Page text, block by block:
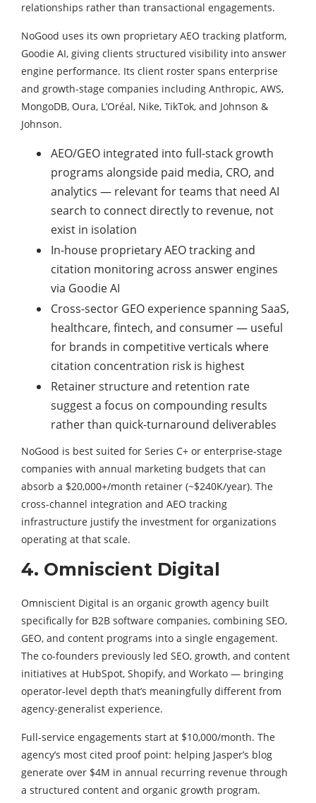
relationships rather than transactional engagements.
NoGood uses its own proprietary AEO tracking platform,
Goodie AI, giving clients structured visibility into answer
engine performance. Its client roster spans enterprise
and growth-stage companies including Anthropic, AWS,
MongoDB, Oura, L’Oréal, Nike, TikTok, and Johnson &
Johnson.
AEO/GEO integrated into full-stack growth
programs alongside paid media, CRO, and
analytics — relevant for teams that need AI
search to connect directly to revenue, not
exist in isolation
In-house proprietary AEO tracking and
citation monitoring across answer engines
via Goodie AI
Cross-sector GEO experience spanning SaaS,
healthcare, fintech, and consumer — useful
for brands in competitive verticals where
citation concentration risk is highest
Retainer structure and retention rate
suggest a focus on compounding results
rather than quick-turnaround deliverables
NoGood is best suited for Series C+ or enterprise-stage
companies with annual marketing budgets that can
absorb a $20,000+/month retainer (~$240K/year). The
cross-channel integration and AEO tracking
infrastructure justify the investment for organizations
operating at that scale.
4. Omniscient Digital
Omniscient Digital is an organic growth agency built
specifically for B2B software companies, combining SEO,
GEO, and content programs into a single engagement.
The co-founders previously led SEO, growth, and content
initiatives at HubSpot, Shopify, and Workato — bringing
operator-level depth that’s meaningfully different from
agency-generalist experience.
Full-service engagements start at $10,000/month. The
agency’s most cited proof point: helping Jasper’s blog
generate over $4M in annual recurring revenue through
a structured content and organic growth program.